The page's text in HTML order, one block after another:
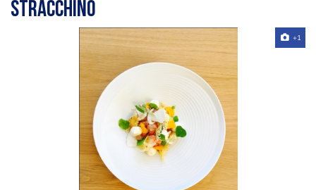
stracchino
+1